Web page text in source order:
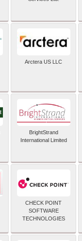
Arctera US LLC
BrightStrand
International Limited
CHECK POINT
SOFTWARE
TECHNOLOGIES